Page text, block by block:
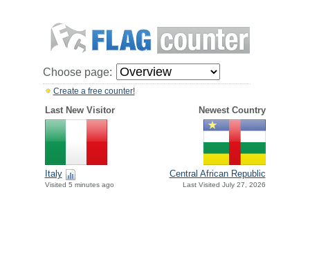
Choose page:
Create a free counter!
Last New Visitor Newest Country
Italy
Visited 5 minutes ago
Central African Republic
Last Visited July 27, 2026